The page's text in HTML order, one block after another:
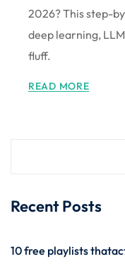
2026? This step-
deep learning,
fluff.
READ MORE
Recent Posts
10 free playlists